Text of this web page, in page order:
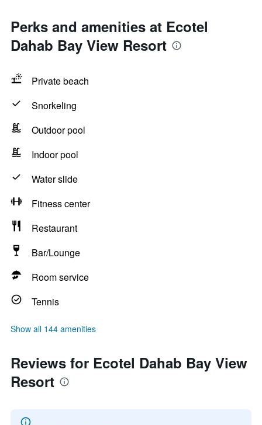
Perks and amenities at Ecotel
Dahab Bay View Resort
Private beach
Snorkeling
Outdoor pool
Indoor pool
Water slide
Fitness center
Restaurant
Bar/Lounge
Room service
Tennis
Show all 144 amenities
Reviews for Ecotel Dahab Bay View
Resort